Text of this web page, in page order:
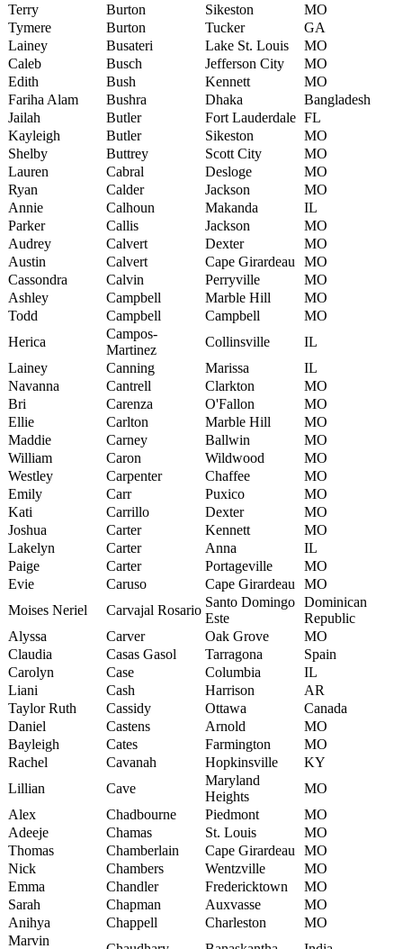
Terry
Burton Sikeston
MO
Tymere
Burton Tucker
GA
Lainey
Busateri Lake St. Louis
MO
Caleb
Busch Jefferson City
MO
Edith
Bush Kennett
MO
Fariha Alam
Bushra Dhaka
Bangladesh
Jailah
Butler Fort Lauderdale FL
Kayleigh
Butler Sikeston
MO
Shelby
Buttrey Scott City
MO
Lauren
Cabral Desloge
MO
Ryan
Calder Jackson
MO
Annie
Calhoun Makanda
IL
Parker
Callis Jackson
MO
Audrey
Calvert Dexter
MO
Austin
Calvert Cape Girardeau
MO
Cassondra
Calvin Perryville
MO
Ashley
Campbell Marble Hill
MO
Todd
Campbell Campbell
MO
Herica
Campos-
Martinez
Collinsville
IL
Lainey
Canning Marissa
IL
Navanna
Cantrell Clarkton
MO
Bri
Carenza O'Fallon
MO
Ellie
Carlton Marble Hill
MO
Maddie
Carney Ballwin
MO
William
Caron Wildwood
MO
Westley
Carpenter Chaffee
MO
Emily
Carr Puxico
MO
Kati
Carrillo Dexter
MO
Joshua
Carter Kennett
MO
Lakelyn
Carter Anna
IL
Paige
Carter Portageville
MO
Evie
Caruso Cape Girardeau
MO
Moises Neriel
Carvajal Rosario
Santo Domingo
Este
Dominican
Republic
Alyssa
Carver Oak Grove
MO
Claudia
Casas Gasol Tarragona
Spain
Carolyn
Case Columbia
IL
Liani
Cash Harrison
AR
Taylor Ruth
Cassidy Ottawa
Canada
Daniel
Castens Arnold
MO
Bayleigh
Cates Farmington
MO
Rachel
Cavanah Hopkinsville
KY
Lillian
Cave
Maryland
Heights
MO
Alex
Chadbourne Piedmont
MO
Adeeje
Chamas St. Louis
MO
Thomas
Chamberlain Cape Girardeau
MO
Nick
Chambers Wentzville
MO
Emma
Chandler Fredericktown
MO
Sarah
Chapman Auxvasse
MO
Anihya
Chappell Charleston
MO
Marvin